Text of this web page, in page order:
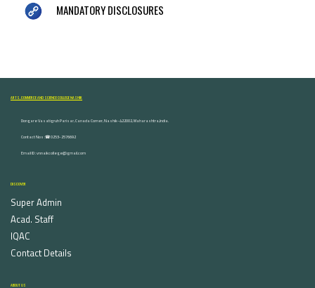
MANDATORY DISCLOSURES
ARTS, COMMERCE AND SCIENCE COLLEGE NASHIK
Dongare Vasatigruh Parisar, Canada Corner, Nashik-422002, Maharashtra,India.
Contact Nos :☎ 0253-2576692
Email ID : vnnaikcollege@gmail.com
DISCOVER
Super Admin
Acad. Staff
IQAC
Contact Details
ABOUT US